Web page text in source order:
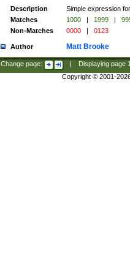
Description
Simple expression
Matches
1000 | 1999 |
Non-Matches
0000 | 0123
Author Matt Brooke
Change page: Displaying page
Copyright © 2001-